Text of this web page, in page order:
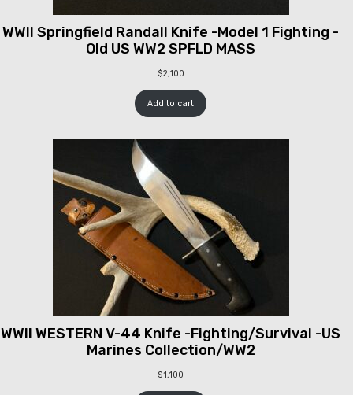
WWII Springfield Randall Knife -Model 1 Fighting -
Old US WW2 SPFLD MASS
$2,100
Add to cart
WWII WESTERN V-44 Knife -Fighting/Survival -US
Marines Collection/WW2
$1,100